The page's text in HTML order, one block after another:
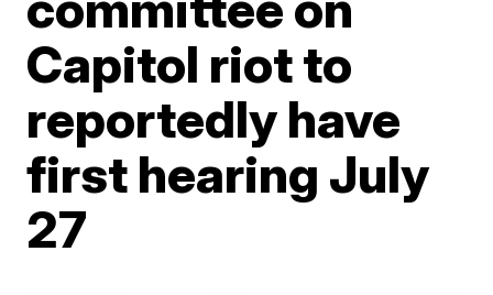
Capitol riot to
reportedly have
first hearing July
27